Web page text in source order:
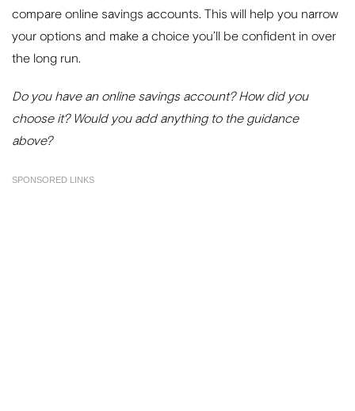
compare online savings accounts. This will help you narrow
your options and make a choice you’ll be confident in over
the long run.
Do you have an online savings account? How did you
choose it? Would you add anything to the guidance
above?
SPONSORED LINKS